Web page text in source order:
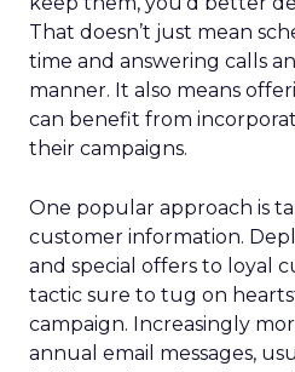
That doesn’t just mean
time and answering calls
manner. It also means
can benefit from
their campaigns.
One popular approach is
customer information.
and special offers to loyal
tactic sure to tug on
campaign. Increasingly
annual email messages,